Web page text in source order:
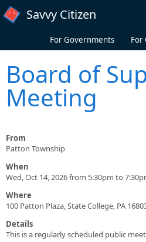
Skip to main content
Savvy Citizen
For Governments For
Board of
Meeting
From
Patton Township
When
Wed, Oct 14, 2026 from 5:30pm to
Where
100 Patton Plaza, State College, PA
Details
This is a regularly scheduled public